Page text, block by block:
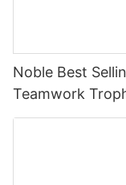
Noble Best
Teamwork